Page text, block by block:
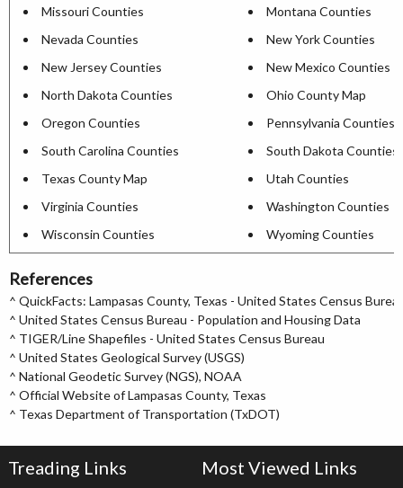
Missouri Counties
Montana Counties
Nevada Counties
New York Counties
New Jersey Counties
New Mexico Counties
North Dakota Counties
Ohio County Map
Oregon Counties
Pennsylvania Counties
South Carolina Counties
South Dakota Counties
Texas County Map
Utah Counties
Virginia Counties
Washington Counties
Wisconsin Counties
Wyoming Counties
References
^ QuickFacts: Lampasas County, Texas - United States Census
^ United States Census Bureau - Population and Housing Data
^ TIGER/Line Shapefiles - United States Census Bureau
^ United States Geological Survey (USGS)
^ National Geodetic Survey (NGS), NOAA
^ Official Website of Lampasas County, Texas
^ Texas Department of Transportation (TxDOT)
Treading Links Most Viewed Links